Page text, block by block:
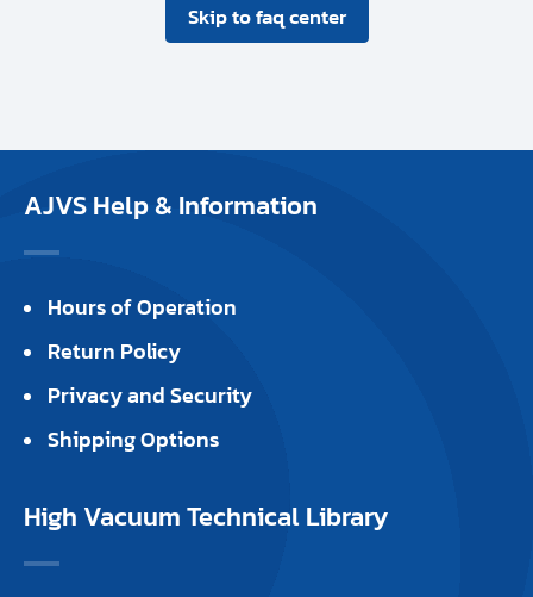
Skip to faq center
AJVS Help & Information
Hours of Operation
Return Policy
Privacy and Security
Shipping Options
High Vacuum Technical Library